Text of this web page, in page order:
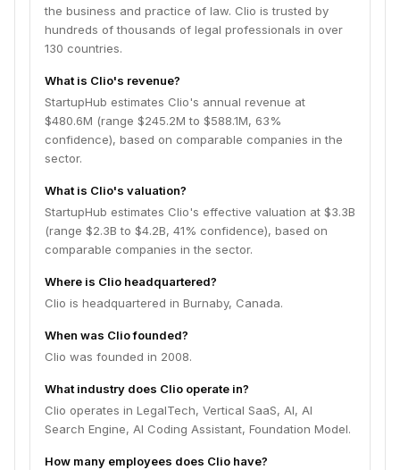
the business and practice of law. Clio is trusted by
hundreds of thousands of legal professionals in over
130 countries.
What is Clio's revenue?
StartupHub estimates Clio's annual revenue at
$480.6M (range $245.2M to $588.1M, 63%
confidence), based on comparable companies in the
sector.
What is Clio's valuation?
StartupHub estimates Clio's effective valuation at $3.3B
(range $2.3B to $4.2B, 41% confidence), based on
comparable companies in the sector.
Where is Clio headquartered?
Clio is headquartered in Burnaby, Canada.
When was Clio founded?
Clio was founded in 2008.
What industry does Clio operate in?
Clio operates in LegalTech, Vertical SaaS, AI, AI
Search Engine, AI Coding Assistant, Foundation Model.
How many employees does Clio have?